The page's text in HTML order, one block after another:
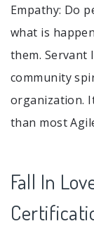
Empathy: Do
what is
them. Servant
community
organization.
than most
Fall In